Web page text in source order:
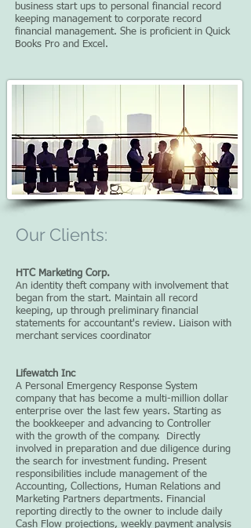
business start ups to personal financial record
keeping management to corporate record
financial management. She is proficient in Quick
Books Pro and Excel.
Our Clients:
HTC Marketing Corp.
An identity theft company with involvement that
began from the start. Maintain all record
keeping, up through preliminary financial
statements for accountant's review. Liaison with
merchant services coordinator
Lifewatch Inc
A Personal Emergency Response System
company that has become a multi-million dollar
enterprise over the last few years. Starting as
the bookkeeper and advancing to Controller
with the growth of the company. Directly
involved in preparation and due diligence during
the search for investment funding. Present
responsibilities include management of the
Accounting, Collections, Human Relations and
Marketing Partners departments. Financial
reporting directly to the owner to include daily
Cash Flow projections, weekly payment analysis